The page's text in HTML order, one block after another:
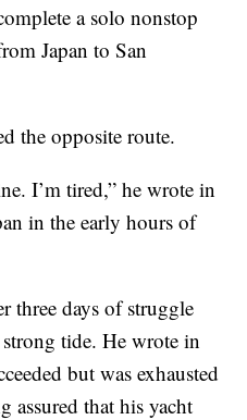
a solo nonstop
Japan to San
the opposite route.
I’m tired,” he wrote in
in the early hours of
three days of struggle
tide. He wrote in
but was exhausted
assured that his yacht